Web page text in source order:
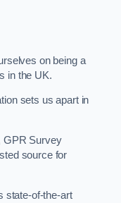
on being a
in the UK.
sets us apart in
GPR Survey
source for
state-of-the-art